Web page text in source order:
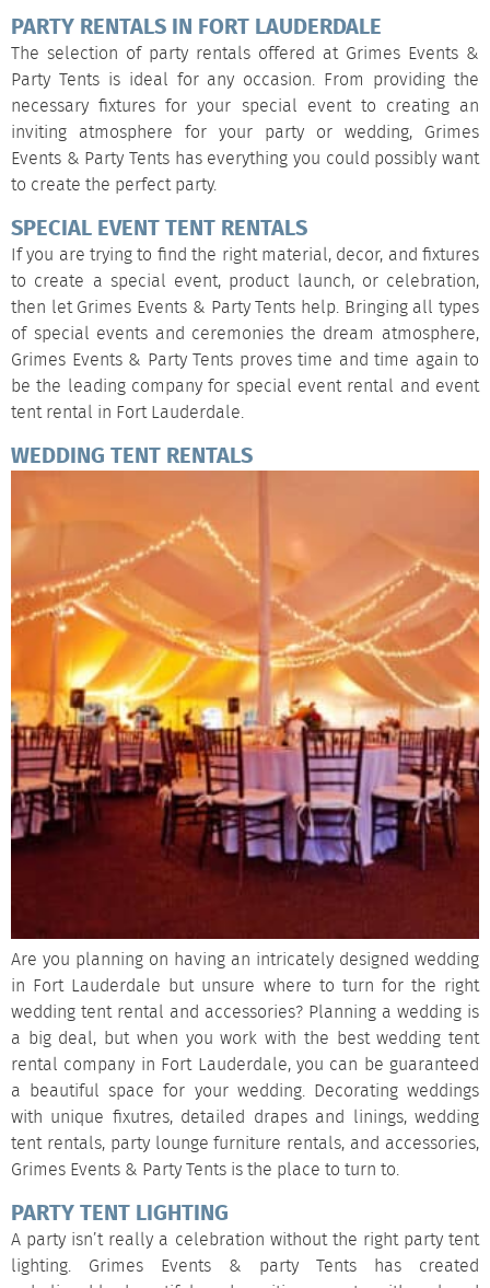
PARTY RENTALS IN FORT LAUDERDALE
The selection of party rentals offered at Grimes Events &
Party Tents is ideal for any occasion. From providing the
necessary fixtures for your special event to creating an
inviting atmosphere for your party or wedding, Grimes
Events & Party Tents has everything you could possibly want
to create the perfect party.
SPECIAL EVENT TENT RENTALS
If you are trying to find the right material, decor, and fixtures
to create a special event, product launch, or celebration,
then let Grimes Events & Party Tents help. Bringing all types
of special events and ceremonies the dream atmosphere,
Grimes Events & Party Tents proves time and time again to
be the leading company for special event rental and event
tent rental in Fort Lauderdale.
WEDDING TENT RENTALS
Are you planning on having an intricately designed wedding
in Fort Lauderdale but unsure where to turn for the right
wedding tent rental and accessories? Planning a wedding is
a big deal, but when you work with the best wedding tent
rental company in Fort Lauderdale, you can be guaranteed
a beautiful space for your wedding. Decorating weddings
with unique fixutres, detailed drapes and linings, wedding
tent rentals, party lounge furniture rentals, and accessories,
Grimes Events & Party Tents is the place to turn to.
PARTY TENT LIGHTING
A party isn’t really a celebration without the right party tent
lighting. Grimes Events & party Tents has created